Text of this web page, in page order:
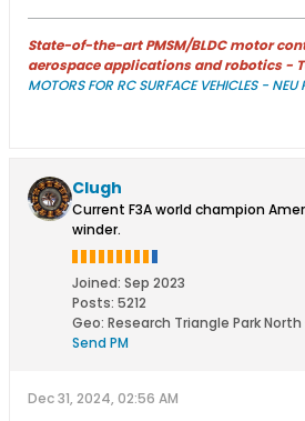
State-of-the-art PMSM/BLDC motor
aerospace applications and robotics -
MOTORS FOR RC SURFACE VEHICLES - NEU
Clugh
Current F3A world champion
winder.
Joined: Sep 2023
Posts: 5212
Geo: Research Triangle Park
Send PM
Dec 31, 2024, 02:56 AM